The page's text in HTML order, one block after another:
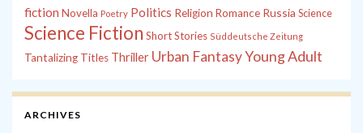
fiction Novella Poetry Politics Religion Romance Russia Science
Science Fiction Short Stories Süddeutsche Zeitung
Tantalizing Titles Thriller Urban FantasyYoung Adult
ARCHIVES